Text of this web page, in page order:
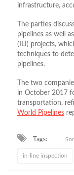
infrastructure,
The parties
pipelines as well
(ILI) projects,
techniques to
pipelines.
The two
in October 2017
transportation,
World Pipelines
Tags:
in-line inspection